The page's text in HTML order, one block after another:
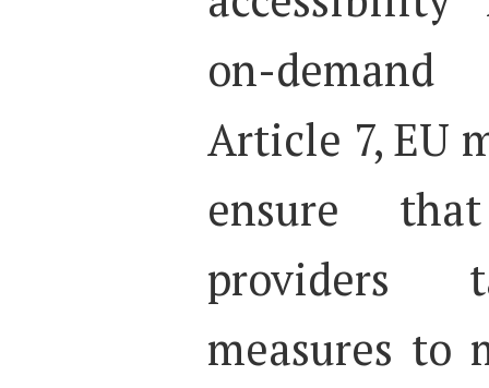
on-
Article 7, EU
ensure
providers
measures to